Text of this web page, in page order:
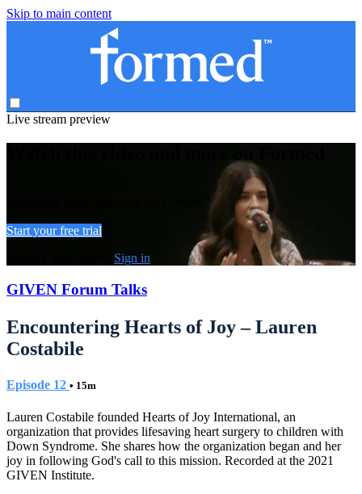
Skip to main content
Live stream preview
Start your free trial
Sign in
GIVEN Forum Talks
Encountering Hearts of Joy – Lauren
Costabile
Episode 12 • 15m
Lauren Costabile founded Hearts of Joy International, an
organization that provides lifesaving heart surgery to children with
Down Syndrome. She shares how the organization began and her
joy in following God's call to this mission. Recorded at the 2021
GIVEN Institute.